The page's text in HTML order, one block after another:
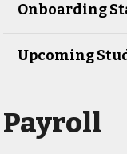
Onboarding
Upcoming
Payroll